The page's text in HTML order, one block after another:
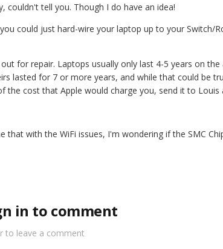
couldn't tell you. Though I do have an idea!
could just hard-wire your laptop up to your Switch/
for repair. Laptops usually only last 4-5 years on the
lasted for 7 or more years, and while that could be
cost that Apple would charge you, send it to Louis
with the WiFi issues, I'm wondering if the SMC
in to comment
to leave a comment